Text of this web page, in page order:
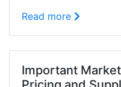
Read more
Important